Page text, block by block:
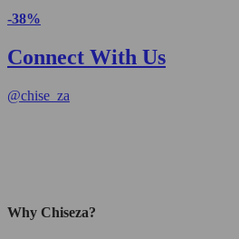
-38%
Connect With Us
@chise_za
Why Chiseza?